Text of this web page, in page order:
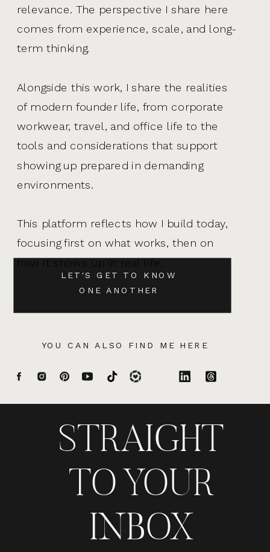
YOU CAN ALSO FIND ME HERE
LET'S GET TO KNOW
ONE ANOTHER
relevance. The perspective I share here
comes from experience, scale, and long-
term thinking.
Alongside this work, I share the realities
of modern founder life, from corporate
workwear, travel, and office life to the
tools and considerations that support
showing up prepared in demanding
environments.
This platform reflects how I build today,
focusing first on what works, then on
how it shows up in real life.
STRAIGHT
TO YOUR
INBOX